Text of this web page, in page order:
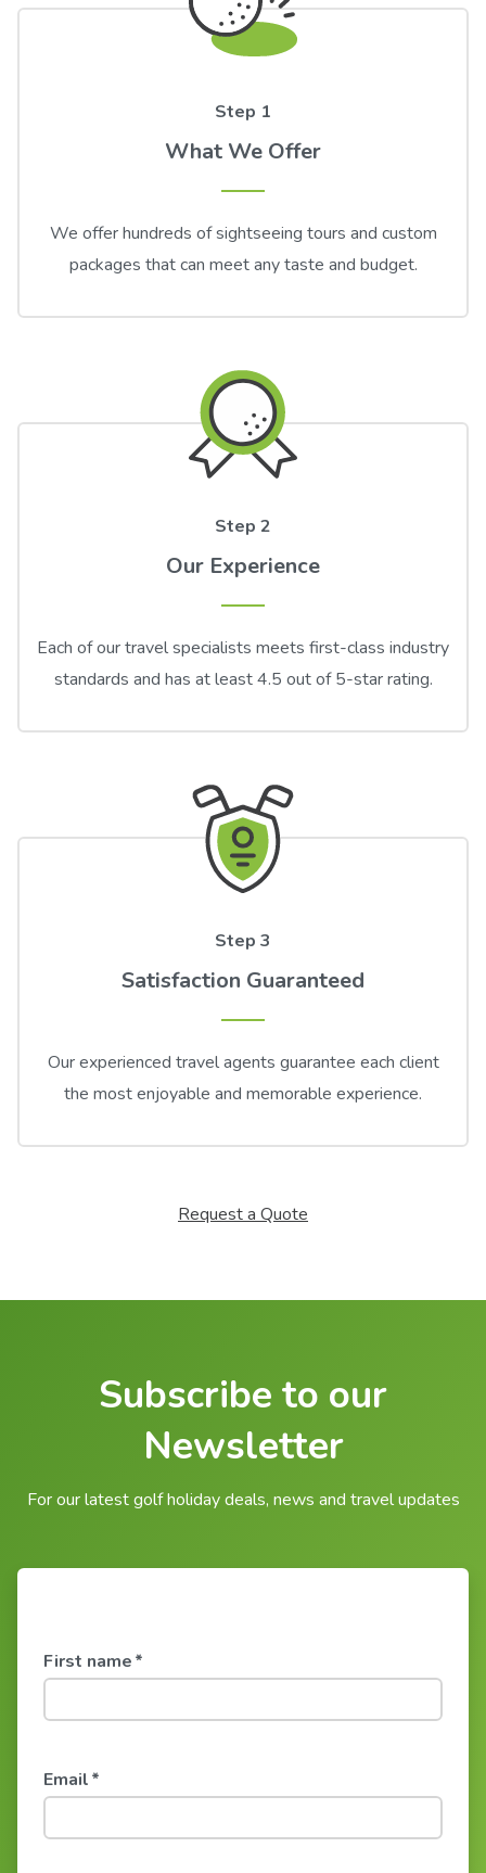
Step 1
What We Offer
We offer hundreds of sightseeing tours and custom
packages that can meet any taste and budget.
Step 2
Our Experience
Each of our travel specialists meets first-class industry
standards and has at least 4.5 out of 5-star rating.
Step 3
Satisfaction Guaranteed
Our experienced travel agents guarantee each client
the most enjoyable and memorable experience.
Request a Quote
Subscribe to our
Newsletter
For our latest golf holiday deals, news and travel updates
First name*
Email*